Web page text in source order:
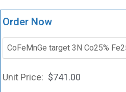
Order Now
$741.00